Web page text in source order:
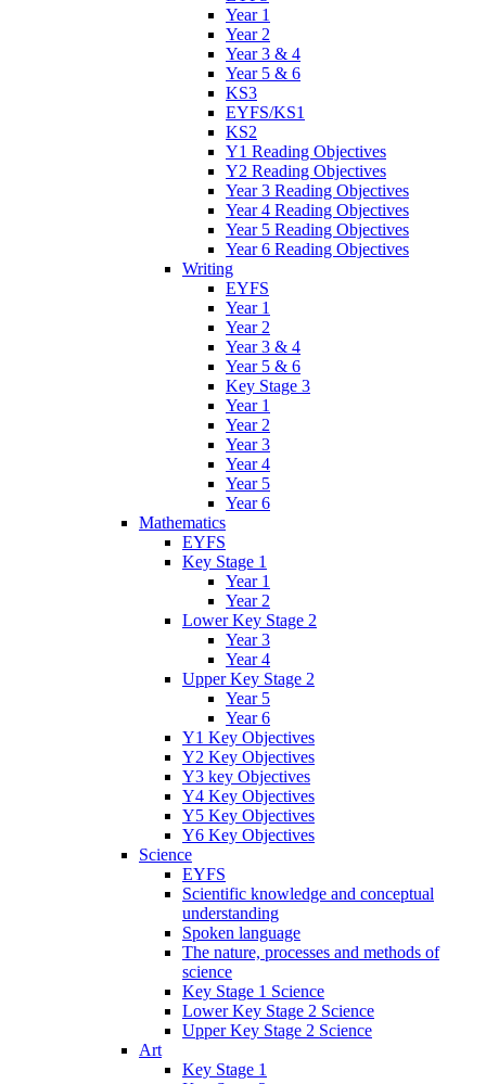
Year 1
Year 2
Year 3 & 4
Year 5 & 6
KS3
EYFS/KS1
KS2
Y1 Reading Objectives
Y2 Reading Objectives
Year 3 Reading Objectives
Year 4 Reading Objectives
Year 5 Reading Objectives
Year 6 Reading Objectives
Writing
EYFS
Year 1
Year 2
Year 3 & 4
Year 5 & 6
Key Stage 3
Year 1
Year 2
Year 3
Year 4
Year 5
Year 6
Mathematics
EYFS
Key Stage 1
Year 1
Year 2
Lower Key Stage 2
Year 3
Year 4
Upper Key Stage 2
Year 5
Year 6
Y1 Key Objectives
Y2 Key Objectives
Y3 key Objectives
Y4 Key Objectives
Y5 Key Objectives
Y6 Key Objectives
Science
EYFS
Scientific knowledge and conceptual
understanding
Spoken language
The nature, processes and methods of
science
Key Stage 1 Science
Lower Key Stage 2 Science
Upper Key Stage 2 Science
Art
Key Stage 1